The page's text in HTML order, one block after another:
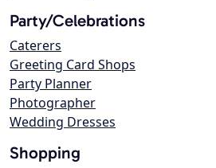
Party/Celebrations
Caterers
Greeting Card Shops
Party Planner
Photographer
Wedding Dresses
Shopping